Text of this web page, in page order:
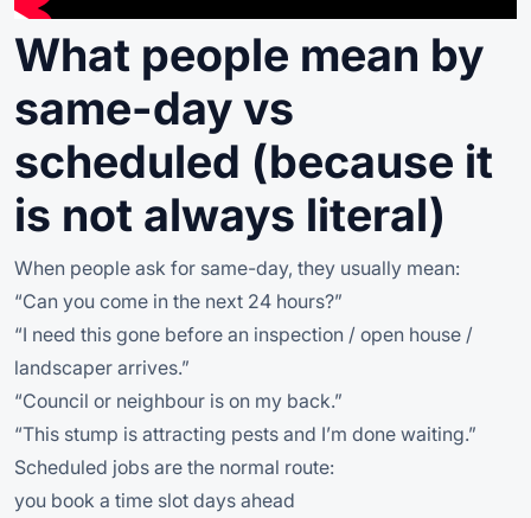
What people mean by
same-day vs
scheduled (because it
is not always literal)
When people ask for same-day, they usually mean:
“Can you come in the next 24 hours?”
“I need this gone before an inspection / open house /
landscaper arrives.”
“Council or neighbour is on my back.”
“This stump is attracting pests and I’m done waiting.”
Scheduled jobs are the normal route:
you book a time slot days ahead